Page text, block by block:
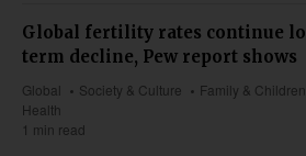
Global fertility rates continue
term decline, Pew report shows
Global Society & Culture
Family & Children
Health
1 min read